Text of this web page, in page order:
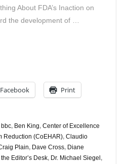
About FDA’s Inaction on
the development of …
Facebook Print
bbc, Ben King, Center of Excellence
Reduction (CoEHAR), Claudio
Plain, Dave Cross, Diane
Editor’s Desk, Dr. Michael Siegel ,